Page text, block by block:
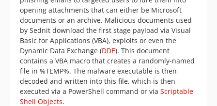
opening attachments that can either be Microsoft
documents or an archive. Malicious documents used
by Sednit download the first stage payload via Visual
Basic for Applications (VBA), exploits or even the
Dynamic Data Exchange (DDE). This document
contains a VBA macro that creates a randomly-named
file in %TEMP%. The malware executable is then
decoded and written into this file, which is then
executed via a PowerShell command or via Scriptable
Shell Objects.